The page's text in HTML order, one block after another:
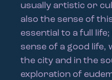
usually artistic or
also the sense of
essential to a full
sense of a good life,
the city and in the
exploration of